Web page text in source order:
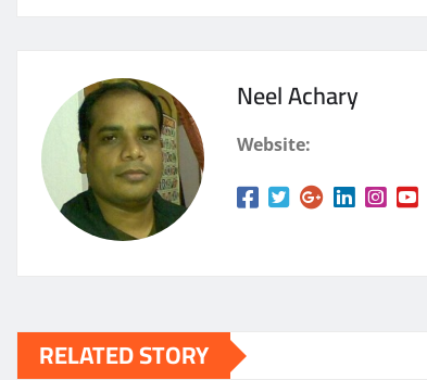
Neel Achary
Website:
RELATED STORY